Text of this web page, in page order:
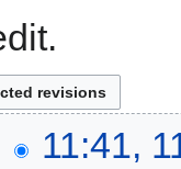
11:41,